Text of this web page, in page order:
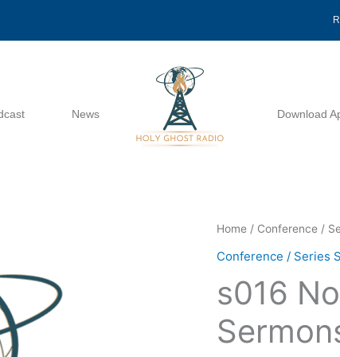
News Download
Home / Conference /
Conference / Series
s016
s016
No
2025
20385